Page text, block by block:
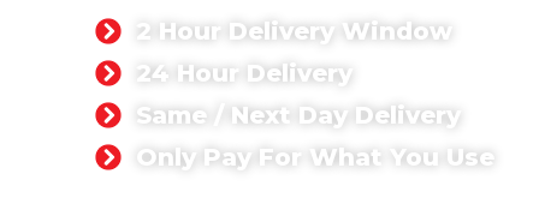
2 Hour Delivery Window
24 Hour Delivery
Same / Next Day Delivery
Only Pay For What You Use